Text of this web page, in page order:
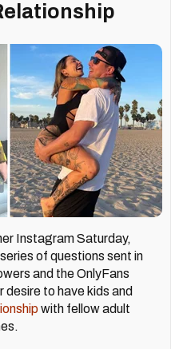
Instagram Saturday,
of questions sent in
and the OnlyFans
desire to have kids and
with fellow adult